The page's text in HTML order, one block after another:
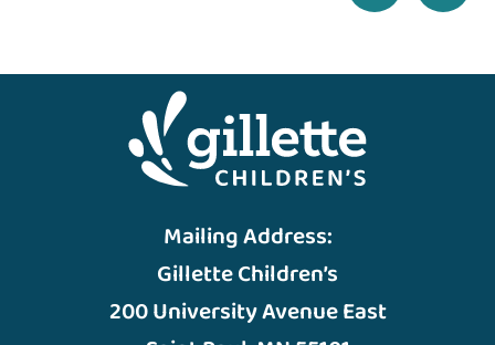
Mailing Address:
Gillette Children’s
200 University Avenue East